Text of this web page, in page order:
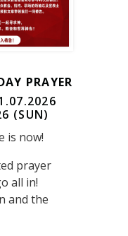
PRAYER
(SUN)
is now!
prayer
all in!
and the